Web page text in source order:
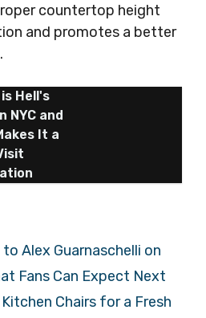
countertop height
and promotes a better
Hell's
NYC and
It a
Alex Guarnaschelli on
Fans Can Expect Next
Chairs for a Fresh